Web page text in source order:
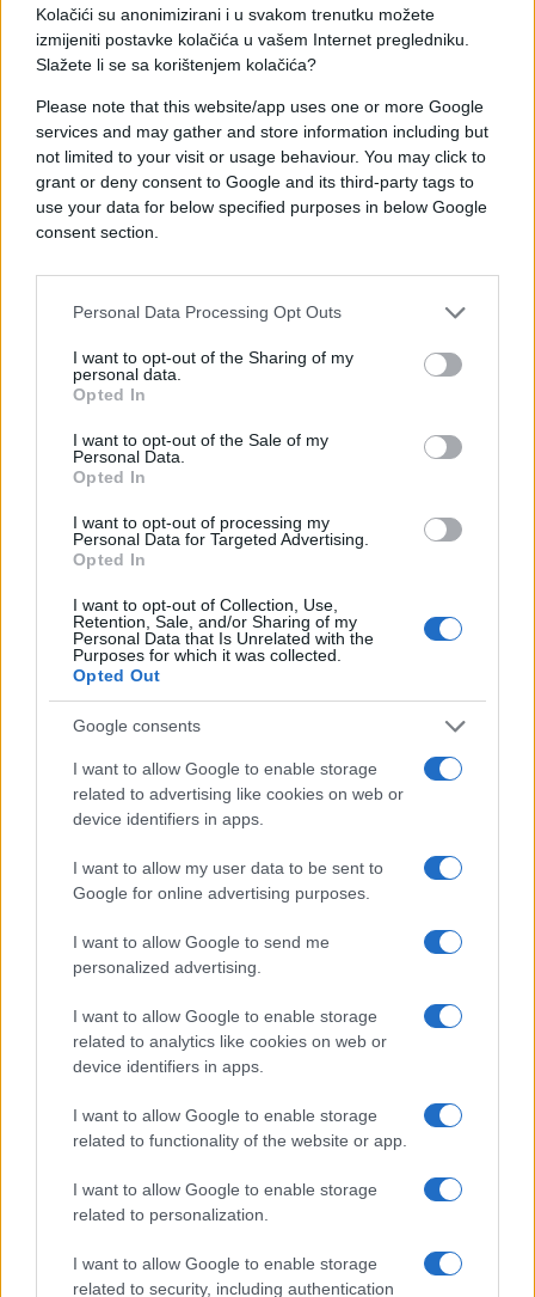
Kolačići su anonimizirani i u svakom trenutku možete
izmijeniti postavke kolačića u vašem Internet pregledniku.
Slažete li se sa korištenjem kolačića?
Please note that this website/app uses one or more Google
services and may gather and store information including but
not limited to your visit or usage behaviour. You may click to
grant or deny consent to Google and its third-party tags to
use your data for below specified purposes in below Google
consent section.
Personal Data Processing Opt Outs
I want to opt-out of the Sharing of my
personal data.
Opted In
I want to opt-out of the Sale of my
Personal Data.
Opted In
I want to opt-out of processing my
Personal Data for Targeted Advertising.
Opted In
I want to opt-out of Collection, Use,
Retention, Sale, and/or Sharing of my
Personal Data that Is Unrelated with the
Purposes for which it was collected.
Opted Out
Google consents
I want to allow Google to enable storage
related to advertising like cookies on web or
device identifiers in apps.
I want to allow my user data to be sent to
Google for online advertising purposes.
I want to allow Google to send me
personalized advertising.
I want to allow Google to enable storage
related to analytics like cookies on web or
device identifiers in apps.
I want to allow Google to enable storage
related to functionality of the website or app.
I want to allow Google to enable storage
related to personalization.
I want to allow Google to enable storage
related to security, including authentication